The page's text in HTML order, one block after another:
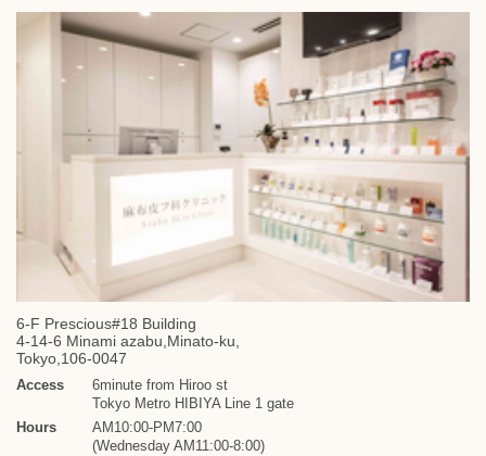
6-F Prescious#18 Building
4-14-6 Minami azabu,Minato-ku,
Tokyo,106-0047
Access
6minute from Hiroo st
Tokyo Metro HIBIYA Line 1 gate
Hours
AM10:00-PM7:00
(Wednesday AM11:00-8:00)